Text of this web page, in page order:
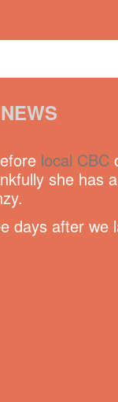
local CBC
she has
days after we